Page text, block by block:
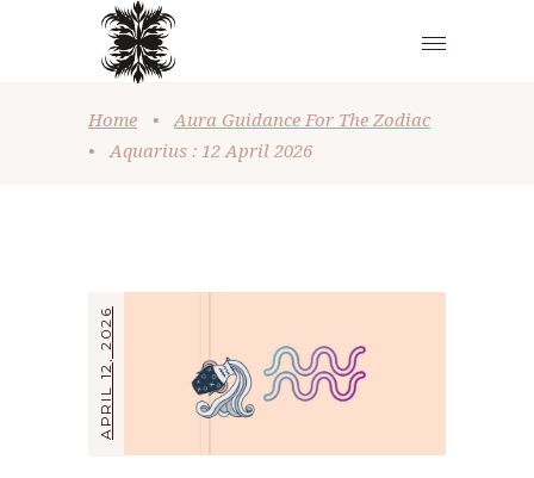
Home •
Aura Guidance For The Zodiac
•
Aquarius : 12 April 2026
APRIL 12, 2026